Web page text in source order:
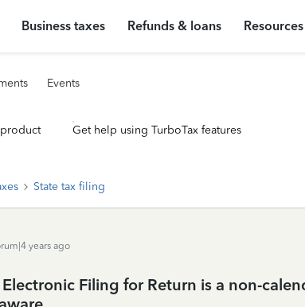
Business taxes Refunds & loans Resources
Events
Get help using TurboTax features
State tax filing
years ago
Filing for Return is a non-